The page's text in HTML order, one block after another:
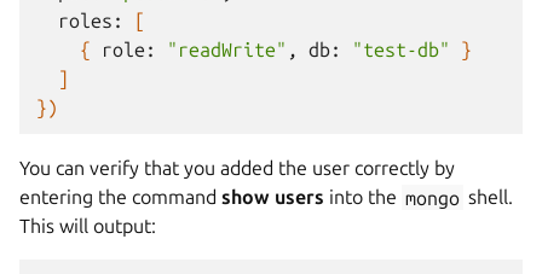
roles:
[
{
role: "readWrite" , db: "test-db"
}
]
})
You can verify that you added the user correctly by
entering the command show users into the mongo shell.
This will output: